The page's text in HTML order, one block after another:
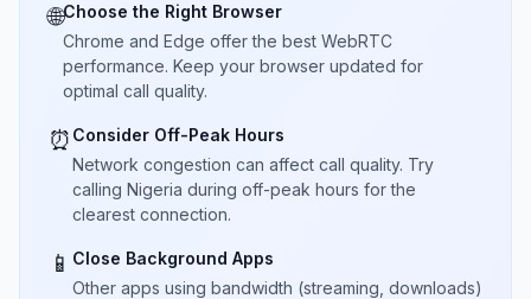
🌐Choose the Right Browser
Chrome and Edge offer the best WebRTC
performance. Keep your browser updated for
optimal call quality.
⏰ Consider Off-Peak Hours
Network congestion can affect call quality. Try
calling Nigeria during off-peak hours for the
clearest connection.
📱 Close Background Apps
Other apps using bandwidth (streaming, downloads)